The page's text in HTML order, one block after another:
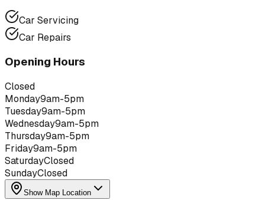
Car Servicing
Car Repairs
Opening Hours
Closed
Monday9am-5pm
Tuesday9am-5pm
Wednesday9am-5pm
Thursday9am-5pm
Friday9am-5pm
SaturdayClosed
SundayClosed
Show Map Location